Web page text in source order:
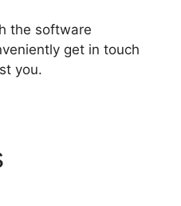
the software
get in touch
you.